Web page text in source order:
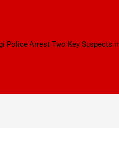
Police Arrest Two Key Suspects